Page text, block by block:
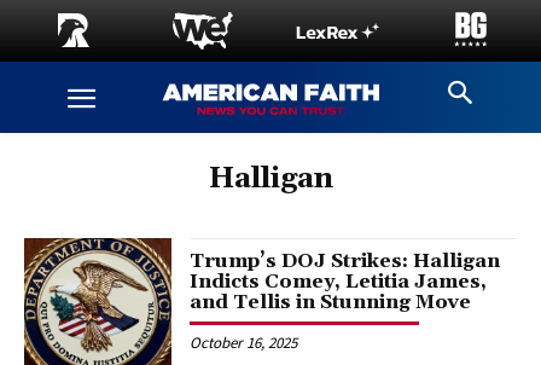
Halligan
Trump’s DOJ Strikes: Halligan
Indicts Comey, Letitia James,
and Tellis in Stunning Move
October 16, 2025